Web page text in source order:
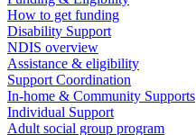
How to get funding
Disability Support
NDIS overview
Assistance & eligibility
Support Coordination
In-home & Community Supports
Individual Support
Adult social group program